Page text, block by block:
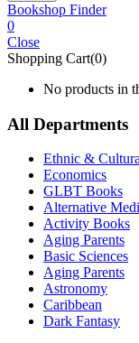
Bookshop Finder
0
Close
Shopping Cart(0)
No products in
All Departments
Ethnic &
Economics
GLBT Books
Alternative
Activity Books
Aging Parents
Basic Sciences
Aging Parents
Astronomy
Caribbean
Dark Fantasy